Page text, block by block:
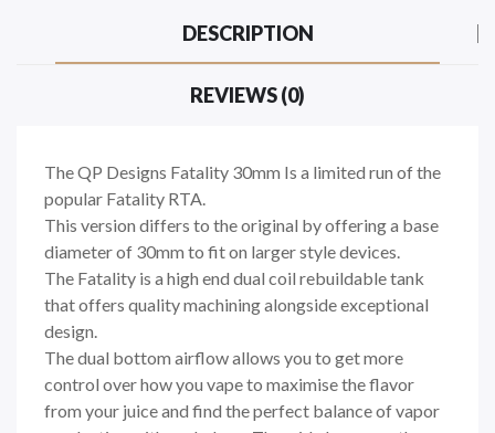
DESCRIPTION
REVIEWS (0)
The QP Designs Fatality 30mm Is a limited run of the
popular Fatality RTA.
This version differs to the original by offering a base
diameter of 30mm to fit on larger style devices.
The Fatality is a high end dual coil rebuildable tank
that offers quality machining alongside exceptional
design.
The dual bottom airflow allows you to get more
control over how you vape to maximise the flavor
from your juice and find the perfect balance of vapor